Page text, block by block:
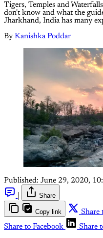
Tigers, Temples and
don't know and what the
Jharkhand, India has many
By Kanishka Poddar
Published: June 29, 2020,
Share
Copy link Share
Share to Facebook
Share